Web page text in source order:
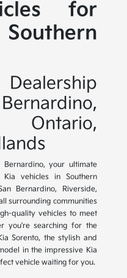
for
your ultimate
vehicles in Southern
Bernardino, Riverside,
surrounding communities
quality vehicles to meet
you're searching for the
Sorento, the stylish and
in the impressive Kia
vehicle waiting for you.